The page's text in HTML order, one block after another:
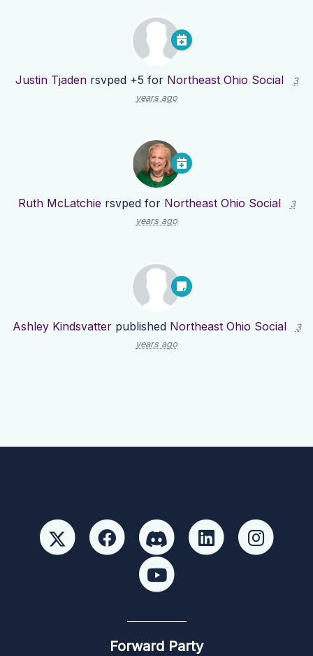
Justin Tjadenrsvped +5 for Northeast Ohio Social
3
years ago
Ruth McLatchie rsvped for Northeast Ohio Social
3
years ago
Ashley Kindsvatterpublished Northeast Ohio Social
3
years ago
Forward Party